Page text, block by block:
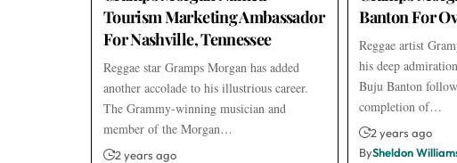
Tourism Marketing Ambassador
For Nashville, Tennessee
Reggae star Gramps Morgan has added
another accolade to his illustrious career.
The Grammy-winning musician and
member of the Morgan…
2 years ago
Banton For
Reggae artist
his deep
Buju Banton
completion of…
2 years ago
BySheldon